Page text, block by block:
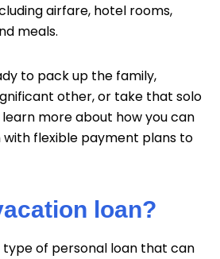
airfare, hotel rooms,
meals.
to pack up the family,
other, or take that solo
more about how you can
flexible payment plans to
loan?
type of personal loan that can